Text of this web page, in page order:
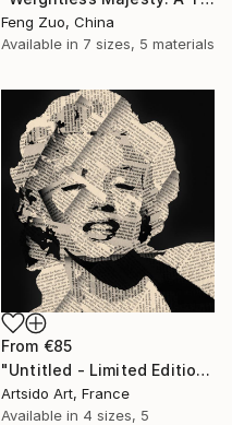
Feng Zuo, China
Available in 7 sizes, 5 materials
From €85
"Untitled - Limited Edition 1 of 20" Print
Artsido Art, France
Available in 4 sizes, 5